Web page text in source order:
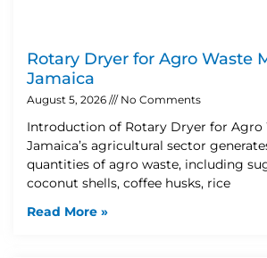
Rotary Dryer for Agro Waste
Jamaica
August 5, 2026 No Comments
Introduction of Rotary Dryer for Agro
Jamaica’s agricultural sector
quantities of agro waste, including
coconut shells, coffee husks, rice
Read More »